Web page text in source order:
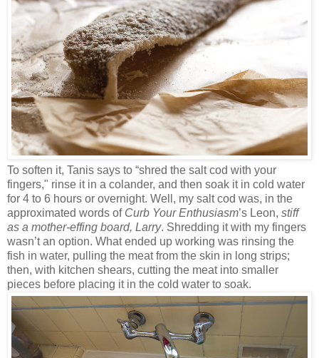
To soften it, Tanis says to “shred the salt cod with your
fingers," rinse it in a colander, and then soak it in cold water
for 4 to 6 hours or overnight. Well, my salt cod was, in the
approximated words of Curb Your Enthusiasm’s Leon, stiff
as a mother-effing board, Larry. Shredding it with my fingers
wasn’t an option. What ended up working was rinsing the
fish in water, pulling the meat from the skin in long strips;
then, with kitchen shears, cutting the meat into smaller
pieces before placing it in the cold water to soak.